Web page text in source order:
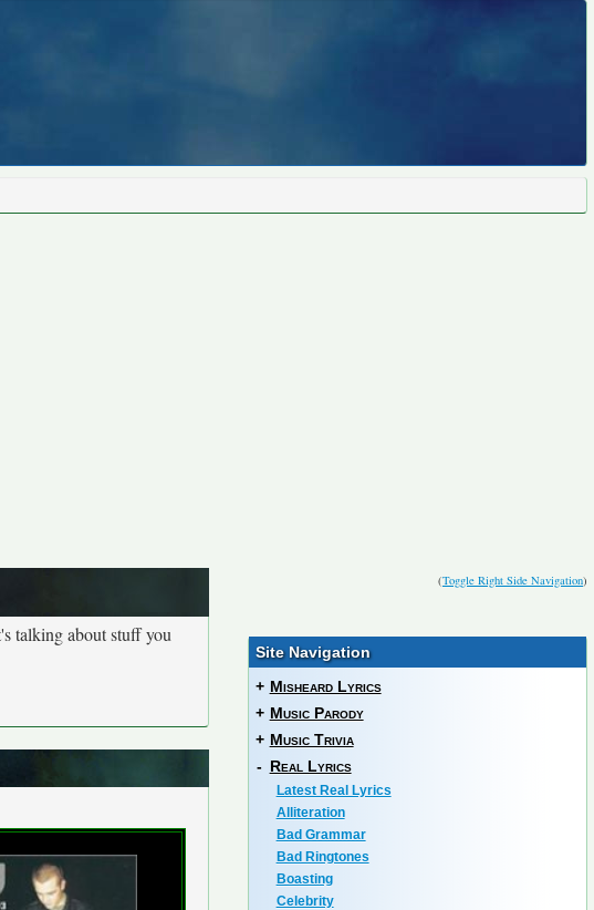
(Toggle Right Side Navigation)
talking about stuff you
Site Navigation
+ Misheard Lyrics
+ Music Parody
+ Music Trivia
- Real Lyrics
Latest Real Lyrics
Alliteration
Bad Grammar
Bad Ringtones
Boasting
Celebrity